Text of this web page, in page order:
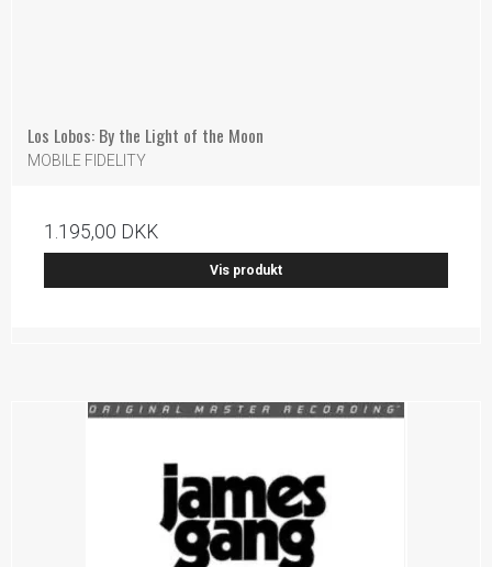
Los Lobos: By the Light of the Moon
MOBILE FIDELITY
1.195,00 DKK
Vis produkt